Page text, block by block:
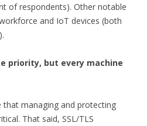
of respondents). Other notable
and IoT devices (both
priority, but every machine
that managing and protecting
That said, SSL/TLS